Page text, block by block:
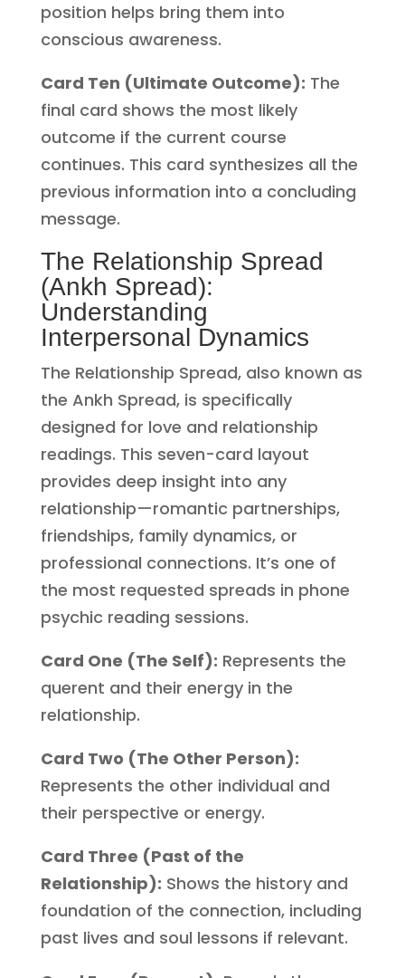
position helps bring them into
conscious awareness.
Card Ten (Ultimate Outcome): The
final card shows the most likely
outcome if the current course
continues. This card synthesizes all the
previous information into a concluding
message.
The Relationship Spread
(Ankh Spread):
Understanding
Interpersonal Dynamics
The Relationship Spread, also known as
the Ankh Spread, is specifically
designed for love and relationship
readings. This seven-card layout
provides deep insight into any
relationship—romantic partnerships,
friendships, family dynamics, or
professional connections. It’s one of
the most requested spreads in phone
psychic reading sessions.
Card One (The Self): Represents the
querent and their energy in the
relationship.
Card Two (The Other Person):
Represents the other individual and
their perspective or energy.
Card Three (Past of the
Relationship): Shows the history and
foundation of the connection, including
past lives and soul lessons if relevant.